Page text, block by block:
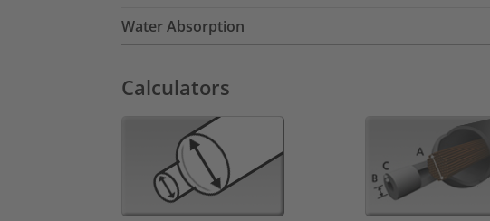
Water Absorption
Calculators